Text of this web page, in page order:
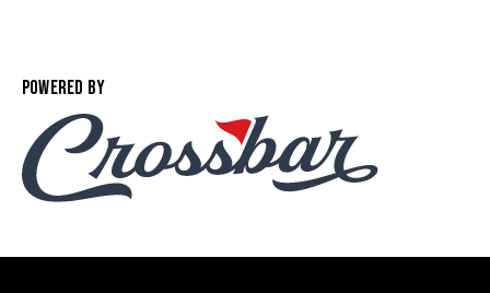
POWERED BY